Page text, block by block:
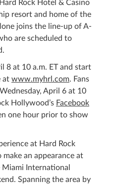
Rock Hotel & Casino
resort and home of the
joins the line-up of A-
are scheduled to
8 at 10 a.m. ET and start
at www.myhrl.com. Fans
April 6 at 10
Hollywood’s Facebook
one hour prior to show
at Hard Rock
an appearance at
Miami International
Spanning the area by